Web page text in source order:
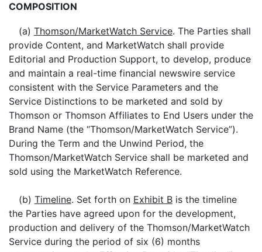
COMPOSITION
(a) Thomson/MarketWatch Service. The Parties shall
provide Content, and MarketWatch shall provide
Editorial and Production Support, to develop, produce
and maintain a real-time financial newswire service
consistent with the Service Parameters and the
Service Distinctions to be marketed and sold by
Thomson or Thomson Affiliates to End Users under the
Brand Name (the “Thomson/MarketWatch Service”).
During the Term and the Unwind Period, the
Thomson/MarketWatch Service shall be marketed and
sold using the MarketWatch Reference.
(b) Timeline. Set forth on Exhibit Bis the timeline
the Parties have agreed upon for the development,
production and delivery of the Thomson/MarketWatch
Service during the period of six (6) months